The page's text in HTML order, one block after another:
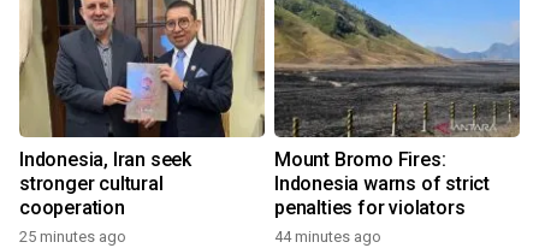
Indonesia, Iran seek
stronger cultural
cooperation
25 minutes ago
Mount Bromo Fires:
Indonesia warns of strict
penalties for violators
44 minutes ago